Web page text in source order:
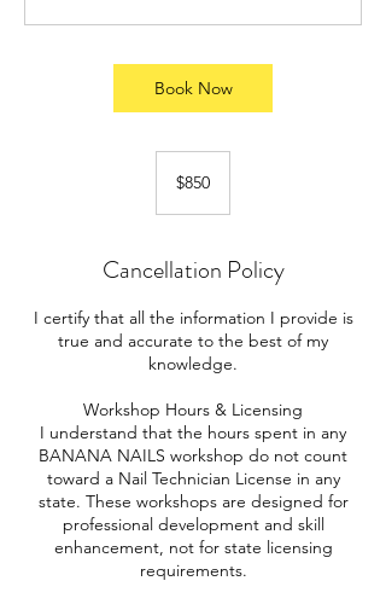
Book Now
dollars$850
Cancellation Policy
I certify that all the information I provide is
true and accurate to the best of my
knowledge.
Workshop Hours & Licensing
I understand that the hours spent in any
BANANA NAILS workshop do not count
toward a Nail Technician License in any
state. These workshops are designed for
professional development and skill
enhancement, not for state licensing
requirements.